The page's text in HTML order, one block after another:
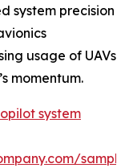
system precision
usage of UAVs
momentum.
system